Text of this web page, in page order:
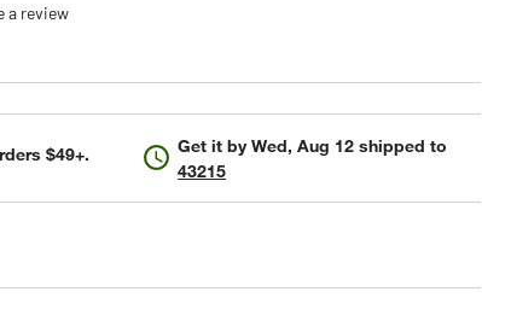
a review
$49+. Get it byWed, Aug 12 shipped to
43215